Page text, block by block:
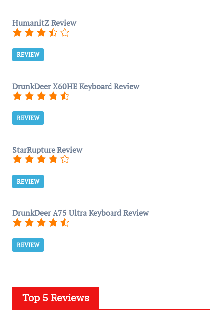
HumanitZ Review
REVIEW
DrunkDeer X60HE Keyboard Review
REVIEW
StarRupture Review
REVIEW
DrunkDeer A75 Ultra Keyboard Review
REVIEW
Top 5 Reviews